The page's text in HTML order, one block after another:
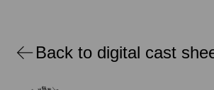
Back to digital cast